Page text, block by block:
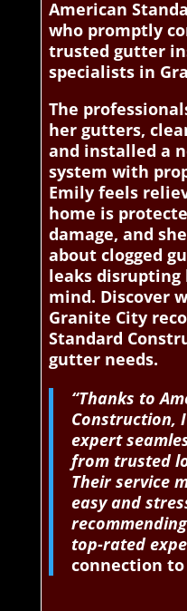
American
who promptly
trusted gutter
specialists in
The
her gutters,
and installed a
system with
Emily feels
home is
damage, and
about clogged
leaks disrupting
mind. Discover
Granite City
Standard
gutter needs.
“Thanks to
Construction,
expert
from trusted
Their service
easy and
top-rated
connection